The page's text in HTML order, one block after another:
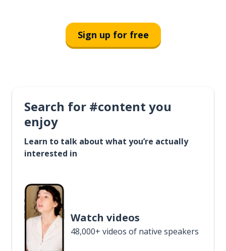
Sign up for free
Search for #content you
enjoy
Learn to talk about what you’re actually
interested in
Watch videos
48,000+ videos of native speakers